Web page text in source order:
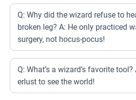
Q: Why did the wizard refuse to
broken leg? A: He only practiced
surgery, not hocus-pocus!
Q: What’s a wizard’s favorite
erlust to see the world!